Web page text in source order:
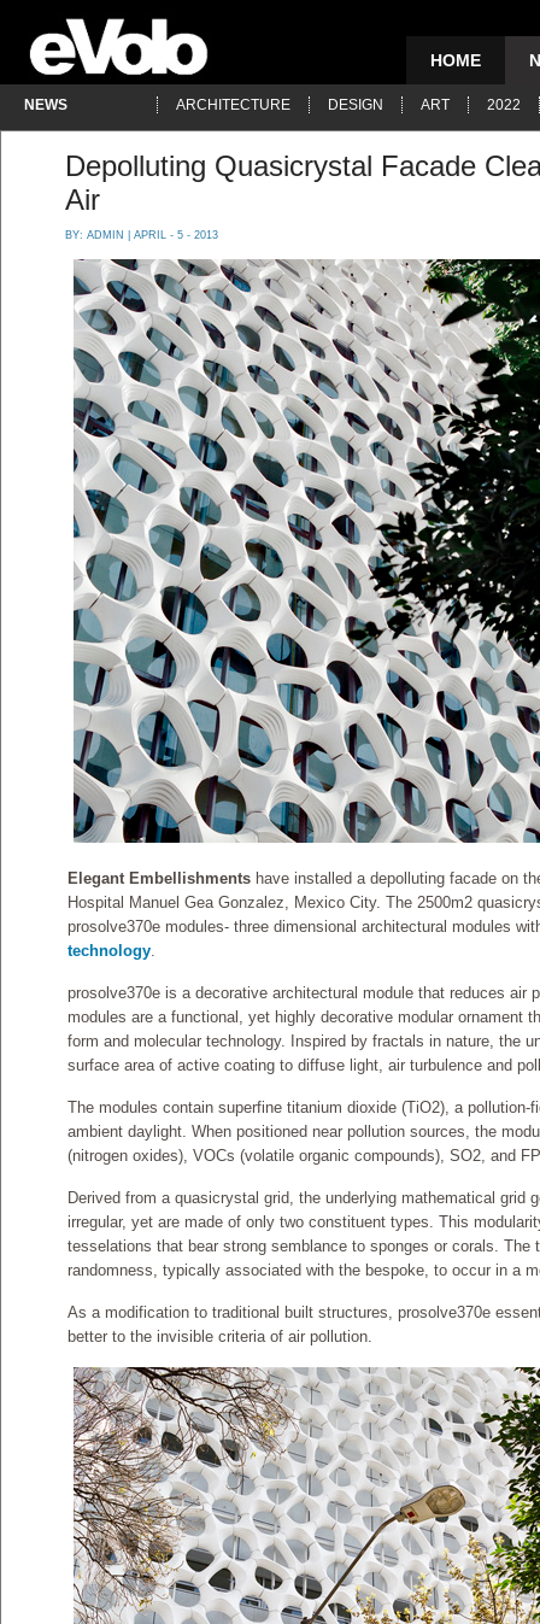
HOME
NEWS ARCHITECTURE DESIGN ART 2022
Depolluting Quasicrystal Facade
Air
BY: ADMIN | APRIL - 5 - 2013
Elegant Embellishments have installed a depolluting facade on
Hospital Manuel Gea Gonzalez, Mexico City. The 2500m2
prosolve370e modules- three dimensional architectural modules
technology.
prosolve370e is a decorative architectural module that reduces air
modules are a functional, yet highly decorative modular ornament
form and molecular technology. Inspired by fractals in nature, the
surface area of active coating to diffuse light, air turbulence and
The modules contain superfine titanium dioxide (TiO2), a
ambient daylight. When positioned near pollution sources, the
(nitrogen oxides), VOCs (volatile organic compounds), SO2, and
Derived from a quasicrystal grid, the underlying mathematical grid
irregular, yet are made of only two constituent types. This
tesselations that bear strong semblance to sponges or corals.
randomness, typically associated with the bespoke, to occur in a
As a modification to traditional built structures, prosolve370e
better to the invisible criteria of air pollution.